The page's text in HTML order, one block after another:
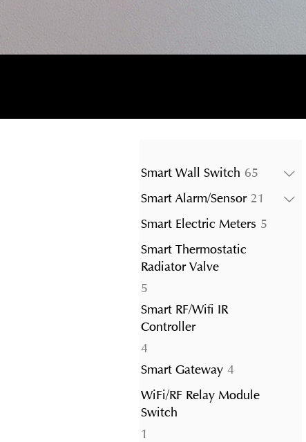
Smart Wall Switch 6565
Smart Alarm/Sensor 21
Smart Electric Meters 55
Smart Thermostatic
Radiator Valve
55
products
Smart RF/Wifi IR
Controller
44
products
Smart Gateway 44
products
WiFi/RF Relay Module
Switch
1